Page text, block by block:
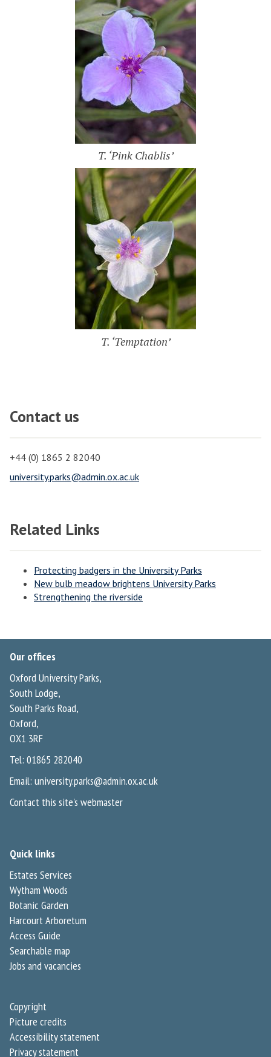
T. ‘Pink Chablis’
T. ‘Temptation’
Contact us
+44 (0) 1865 2 82040
university.parks@admin.ox.ac.uk
Related Links
Protecting badgers in the University Parks
New bulb meadow brightens University Parks
Strengthening the riverside
Our offices
Oxford University Parks,
South Lodge,
South Parks Road,
Oxford,
OX1 3RF
Tel: 01865 282040
Email: university.parks@admin.ox.ac.uk
Contact this site's webmaster
Quick links
Estates Services
Wytham Woods
Botanic Garden
Harcourt Arboretum
Access Guide
Searchable map
Jobs and vacancies
Copyright
Picture credits
Accessibility statement
Privacy statement